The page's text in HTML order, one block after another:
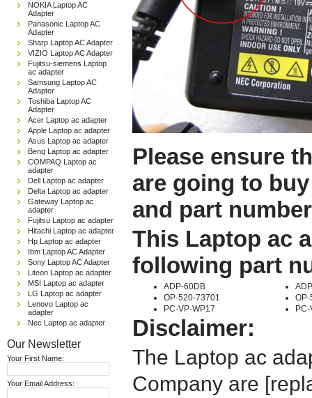
NOKIA Laptop AC
Adapter
Panasonic Laptop AC
Adapter
Sharp Laptop AC Adapter
VIZIO Laptop AC Adapter
Fujitsu-siemens Laptop
ac adapter
Samsung Laptop AC
Adapter
Toshiba Laptop AC
Adapter
Acer Laptop ac adapter
Apple Laptop ac adapter
Asus Laptop ac adapter
Benq Laptop ac adapter
COMPAQ Laptop ac
adapter
Dell Laptop ac adapter
Delta Laptop ac adapter
Gateway Laptop ac
adapter
Fujitsu Laptop ac adapter
Hitachi Laptop ac adapter
Hp Laptop ac adapter
Ibm Laptop AC Adapter
Sony Laptop AC Adapter
Liteon Laptop ac adapter
MSI Laptop ac adapter
LG Laptop ac adapter
Lenovo Laptop ac
adapter
Nec Laptop ac adapter
Our Newsletter
Your First Name:
Your Email Address:
Please ensure
are going to
and part
This Laptop ac
following part
ADP-60DB
OP-520-73701
PC-VP-WP17
Disclaimer:
The Laptop ac
Company are